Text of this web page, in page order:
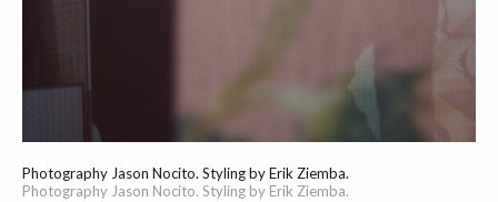
Photography Jason Nocito. Styling by Erik Ziemba.
Photography Jason Nocito. Styling by Erik Ziemba.